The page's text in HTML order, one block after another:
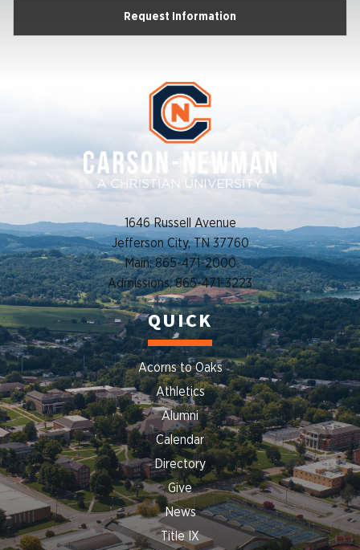
Request Information
1646 Russell Avenue
Jefferson City, TN 37760
Main: 865-471-2000
Admissions: 865-471-3223
QUICK
Acorns to Oaks
Athletics
Alumni
Calendar
Directory
Give
News
Title IX